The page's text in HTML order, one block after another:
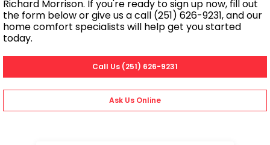
Richard Morrison. If you're ready to sign up now, fill out
the form below or give us a call (251) 626-9231, and our
home comfort specialists will help get you started
today.
Call Us (251) 626-9231
Ask Us Online